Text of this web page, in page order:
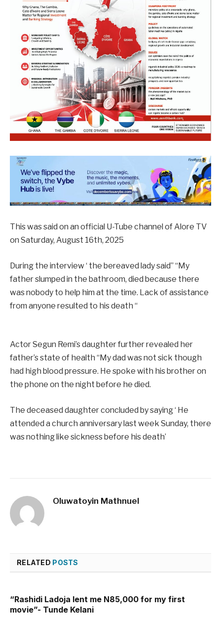
This was said on an official U-Tube channel of Alore TV
on Saturday, August 16th, 2025
During the interview ‘ the bereaved lady said” “My
father slumped in the bathroom, died because there
was nobody to help him at the time. Lack of assistance
from anyone resulted to his death “
Actor Segun Remi’s daughter further revealed her
father’s state of health “My dad was not sick though
had high blood pressure. He spoke with his brother on
the phone on the night before he died.
The deceased daughter concluded by saying ‘ He
attended a church anniversary last week Sunday, there
was nothing like sickness before his death’
Oluwatoyin Mathnuel
RELATED POSTS
“Rashidi Ladoja lent me N85,000 for my first
movie”- Tunde Kelani